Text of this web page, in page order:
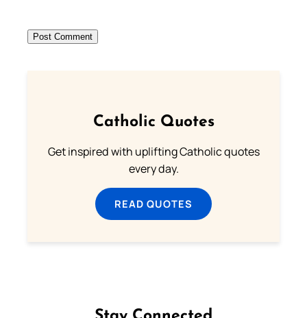
Catholic Quotes
Get inspired with uplifting Catholic quotes
every day.
READ QUOTES